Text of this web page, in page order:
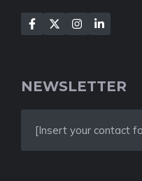
NEWSLETTER
[Insert your contact